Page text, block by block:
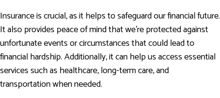
Insurance is crucial, as it helps to safeguard our financial future.
It also provides peace of mind that we're protected against
unfortunate events or circumstances that could lead to
financial hardship. Additionally, it can help us access essential
services such as healthcare, long-term care, and
transportation when needed.